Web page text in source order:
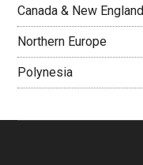
Canada & New England
Northern Europe
Polynesia